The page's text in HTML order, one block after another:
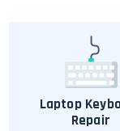
Laptop
Repair